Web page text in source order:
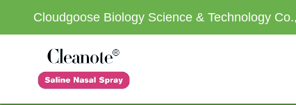
Cloudgoose Biology Science & Technology